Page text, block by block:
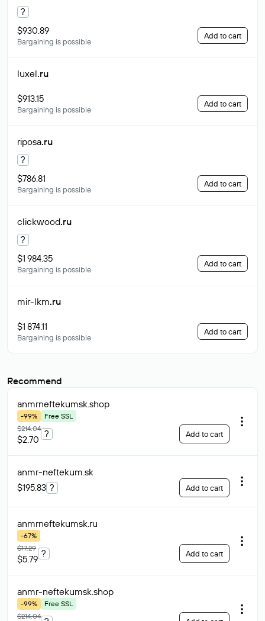
?
$930.89
Bargaining is possible
Add to cart
luxel.ru
$913.15
Bargaining is possible
Add to cart
riposa.ru
?
$786.81
Bargaining is possible
Add to cart
clickwood.ru
?
$1 984.35
Bargaining is possible
Add to cart
mir-lkm.ru
$1 874.11
Bargaining is possible
Add to cart
Recommend
anmrneftekumsk.shop
-99%
Free SSL
$214.04
$2.70
? Add to cart
anmr-neftekum.sk
$195.83 ? Add to cart
anmrneftekumsk.ru
-67%
$17.29
$5.79
? Add to cart
anmr-neftekumsk.shop
-99%
Free SSL
$214.04